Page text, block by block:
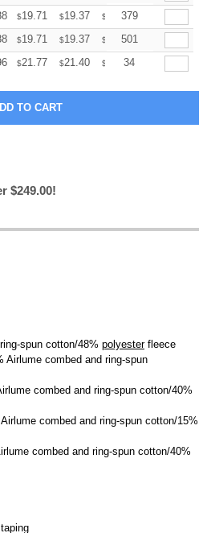
$19.71 $19.37 $ 19.20
379
$19.71 $19.37 $ 19.20
501
$21.77 $21.40 $ 21.21
34
$249.00!
spun cotton/48% polyesterfleece
Airlume combed and ring-spun
combed and ring-spun cotton/40%
combed and ring-spun cotton/15%
combed and ring-spun cotton/40%